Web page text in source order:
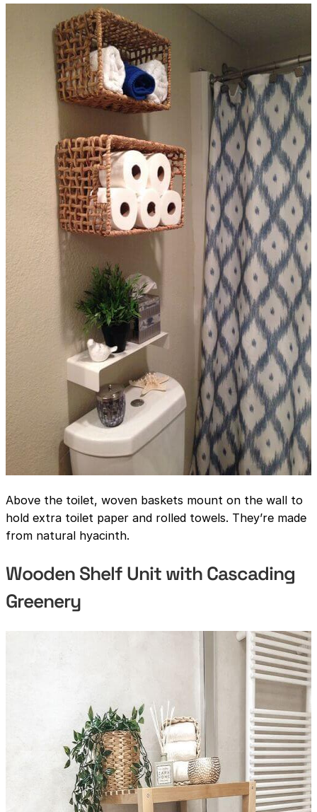
Above the toilet, woven baskets mount on the wall to
hold extra toilet paper and rolled towels. They’re made
from natural hyacinth.
Wooden Shelf Unit with Cascading
Greenery